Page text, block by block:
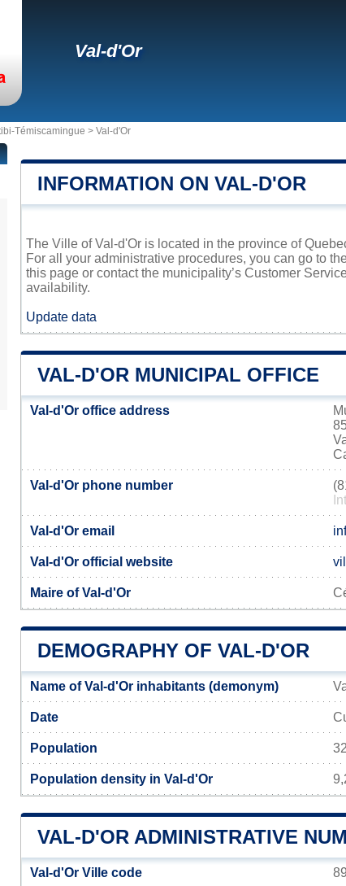
Val-d'Or
Témiscamingue > Val-d'Or
INFORMATION ON VAL-D'OR
The Ville of Val-d'Or is located in the province of
For all your administrative procedures, you can go to
this page or contact the municipality’s Customer
availability.
Update data
VAL-D'OR MUNICIPAL OFFICE
Val-d'Or office address
Val-d'Or phone number
Val-d'Or email
Val-d'Or official website
Maire of Val-d'Or
DEMOGRAPHY OF VAL-D'OR
Name of Val-d'Or inhabitants (demonym)
Date
Population
Population density in Val-d'Or
VAL-D'OR ADMINISTRATIVE
Val-d'Or Ville code